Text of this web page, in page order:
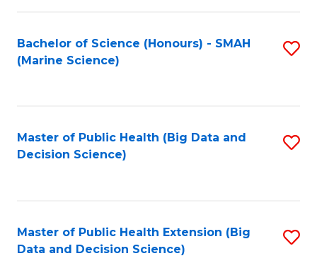
Bachelor of Science (Honours) - SMAH
(Marine Science)
Master of Public Health (Big Data and
Decision Science)
Master of Public Health Extension (Big
Data and Decision Science)